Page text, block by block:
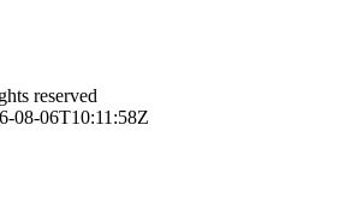
reserved
08-06T10:11:58Z